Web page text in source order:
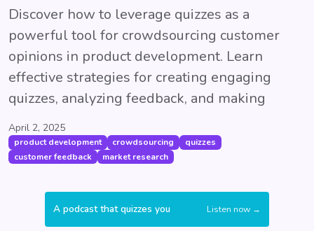
Discover how to leverage quizzes as a
powerful tool for crowdsourcing customer
opinions in product development. Learn
effective strategies for creating engaging
quizzes, analyzing feedback, and making
April 2, 2025
product development crowdsourcing
quizzes
customer feedback
market research
A podcast that quizzes you Listen now →